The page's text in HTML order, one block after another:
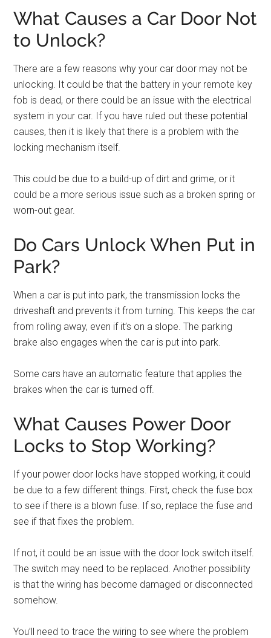
What Causes a Car Door Not
to Unlock?
There are a few reasons why your car door may not be
unlocking. It could be that the battery in your remote key
fob is dead, or there could be an issue with the electrical
system in your car. If you have ruled out these potential
causes, then it is likely that there is a problem with the
locking mechanism itself.
This could be due to a build-up of dirt and grime, or it
could be a more serious issue such as a broken spring or
worn-out gear.
Do Cars Unlock When Put in
Park?
When a car is put into park, the transmission locks the
driveshaft and prevents it from turning. This keeps the car
from rolling away, even if it’s on a slope. The parking
brake also engages when the car is put into park.
Some cars have an automatic feature that applies the
brakes when the car is turned off.
What Causes Power Door
Locks to Stop Working?
If your power door locks have stopped working, it could
be due to a few different things. First, check the fuse box
to see if there is a blown fuse. If so, replace the fuse and
see if that fixes the problem.
If not, it could be an issue with the door lock switch itself.
The switch may need to be replaced. Another possibility
is that the wiring has become damaged or disconnected
somehow.
You’ll need to trace the wiring to see where the problem